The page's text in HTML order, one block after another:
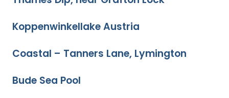
Koppenwinkellake Austria
Coastal – Tanners Lane, Lymington
Bude Sea Pool